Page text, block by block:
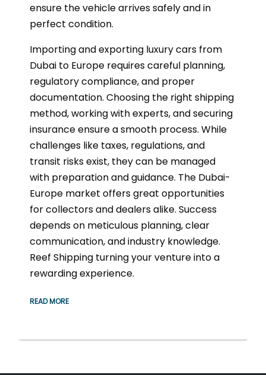
ensure the vehicle arrives safely and in
perfect condition.
Importing and exporting luxury cars from
Dubai to Europe requires careful planning,
regulatory compliance, and proper
documentation. Choosing the right shipping
method, working with experts, and securing
insurance ensure a smooth process. While
challenges like taxes, regulations, and
transit risks exist, they can be managed
with preparation and guidance. The Dubai-
Europe market offers great opportunities
for collectors and dealers alike. Success
depends on meticulous planning, clear
communication, and industry knowledge.
Reef Shipping turning your venture into a
rewarding experience.
READ MORE